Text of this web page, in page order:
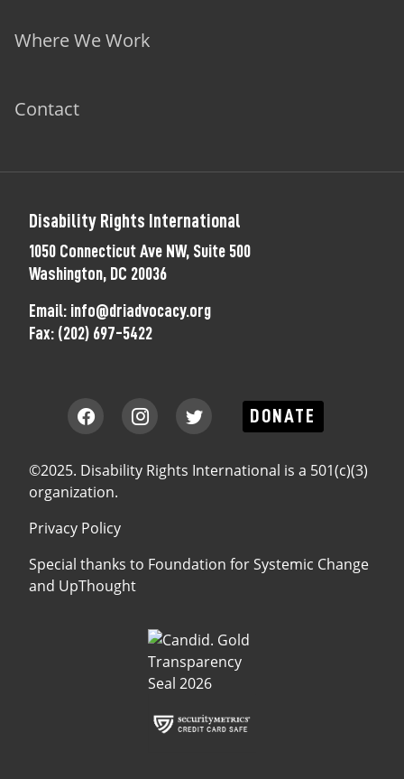
Where We Work
Contact
Disability Rights International
1050 Connecticut Ave NW, Suite 500
Washington, DC 20036
Email: info@driadvocacy.org
Fax: (202) 697-5422
DONATE
©2025. Disability Rights International is a 501(c)(3)
organization.
Privacy Policy
Special thanks to Foundation for Systemic Change
and UpThought